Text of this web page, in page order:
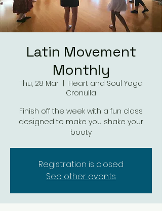
Latin Movement
Monthly
Thu, 28 Mar
Heart and Soul Yoga
Cronulla
Finish off the week with a fun class
designed to make you shake your
booty
Registration is closed
See other events